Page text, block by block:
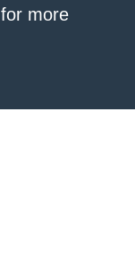
for more